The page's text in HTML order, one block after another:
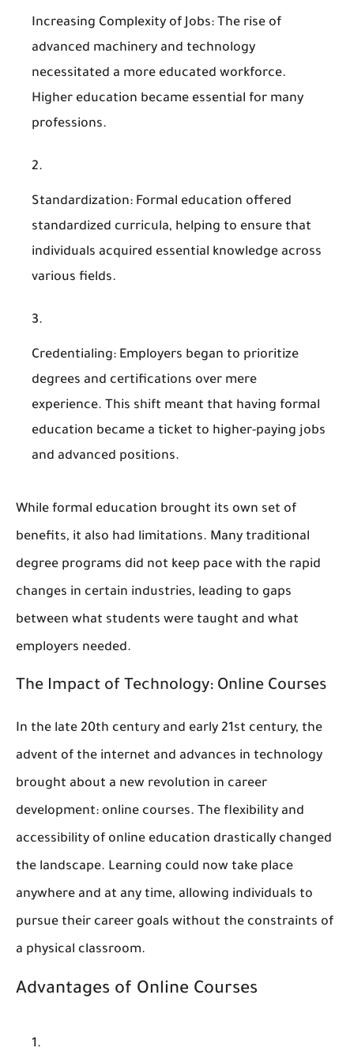
Increasing Complexity of Jobs: The rise of
advanced machinery and technology
necessitated a more educated workforce.
Higher education became essential for many
professions.
Standardization: Formal education offered
standardized curricula, helping to ensure that
individuals acquired essential knowledge across
various fields.
Credentialing: Employers began to prioritize
degrees and certifications over mere
experience. This shift meant that having formal
education became a ticket to higher-paying jobs
and advanced positions.
While formal education brought its own set of
benefits, it also had limitations. Many traditional
degree programs did not keep pace with the rapid
changes in certain industries, leading to gaps
between what students were taught and what
employers needed.
The Impact of Technology: Online Courses
In the late 20th century and early 21st century, the
advent of the internet and advances in technology
brought about a new revolution in career
development: online courses. The flexibility and
accessibility of online education drastically changed
the landscape. Learning could now take place
anywhere and at any time, allowing individuals to
pursue their career goals without the constraints of
a physical classroom.
Advantages of Online Courses